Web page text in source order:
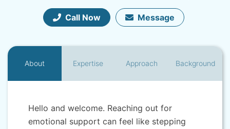
Call Now Message
About Expertise Approach Background
Hello and welcome. Reaching out for
emotional support can feel like stepping